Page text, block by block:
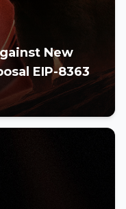
New
EIP-8363